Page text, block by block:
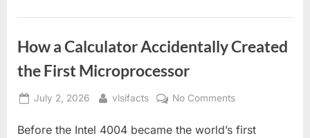
How a Calculator Accidentally Created
the First Microprocessor
Posted
July 2, 2026 By
vlsifacts No Commentson
a
Before the Intel 4004 became the world’s first